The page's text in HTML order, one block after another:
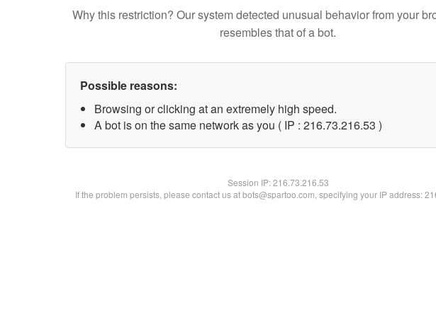
Why this restriction? Our system detected unusual behavior from your
resembles that of a bot.
Possible reasons:
Browsing or clicking at an extremely high speed.
A bot is on the same network as you ( IP : 216.73.216.53 )
Session IP:216.73.216.53
If the problem persists, please contact us at bots@spartoo.com, specifying your IP address: